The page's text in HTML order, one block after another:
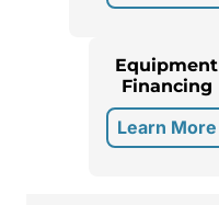
Equipment
Financing
Learn More